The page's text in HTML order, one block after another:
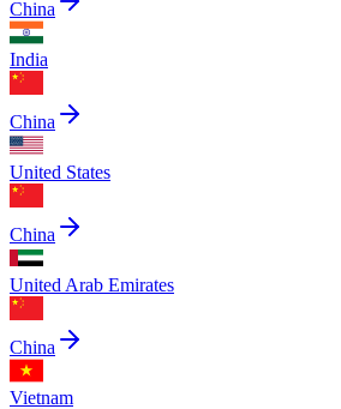
China
India
China
United States
China
United Arab Emirates
China
Vietnam